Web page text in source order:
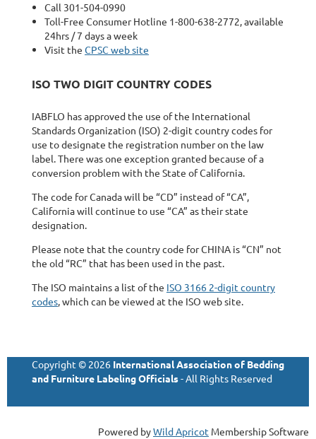
Call 301-504-0990
Toll-Free Consumer Hotline 1-800-638-2772, available
24hrs / 7 days a week
Visit the CPSC web site
ISO TWO DIGIT COUNTRY CODES
IABFLO has approved the use of the International
Standards Organization (ISO) 2-digit country codes for
use to designate the registration number on the law
label. There was one exception granted because of a
conversion problem with the State of California.
The code for Canada will be “CD” instead of “CA”,
California will continue to use “CA” as their state
designation.
Please note that the country code for CHINA is “CN” not
the old “RC” that has been used in the past.
The ISO maintains a list of the ISO 3166 2-digit country
codes, which can be viewed at the ISO web site.
Copyright © 2026 International Association of Bedding
and Furniture Labeling Officials- All Rights Reserved
Powered byWild Apricot Membership Software